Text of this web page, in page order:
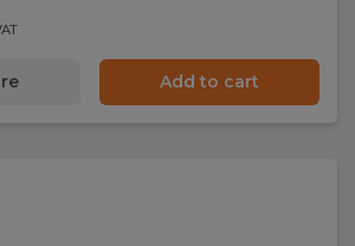
Add to cart